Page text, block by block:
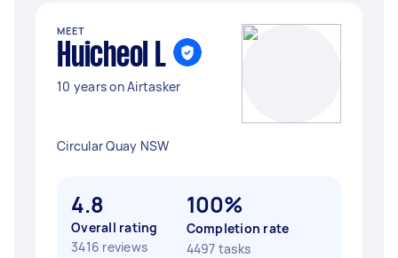
MEET
Huicheol L
10 years on Airtasker
Circular Quay NSW
4.8
Overall rating
3416 reviews
100%
Completion rate
4497 tasks